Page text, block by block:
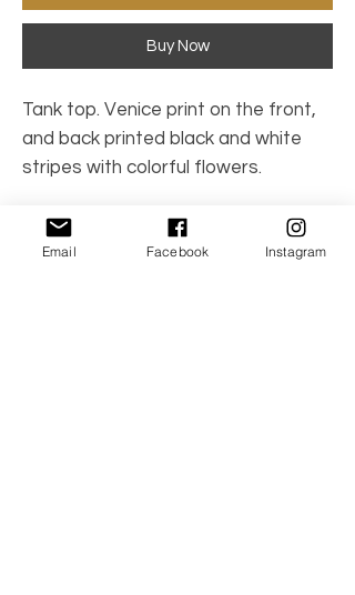
Buy Now
Tank top. Venice print on the front,
and back printed black and white
stripes with colorful flowers.
Made in Spain
Care Instructions: Machine wash
Email Facebook Instagram